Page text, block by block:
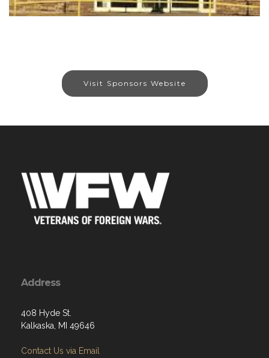
Visit Sponsors Website
Address
408 Hyde St.
Kalkaska, MI 49646
Contact Us via Email